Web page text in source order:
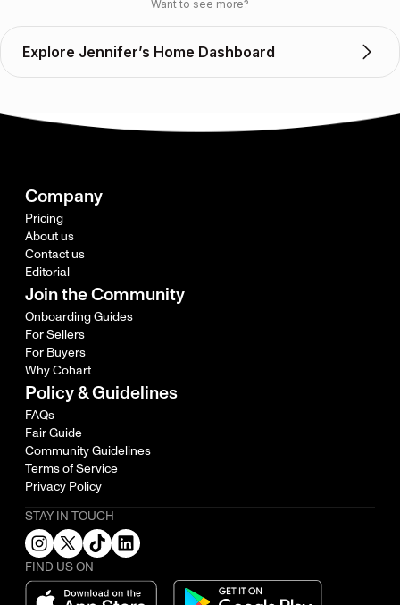
Want to see more?
Explore Jennifer’s Home Dashboard
Company
Pricing
About us
Contact us
Editorial
Join the Community
Onboarding Guides
For Sellers
For Buyers
Why Cohart
Policy & Guidelines
FAQs
Fair Guide
Community Guidelines
Terms of Service
Privacy Policy
STAY IN TOUCH
FIND US ON